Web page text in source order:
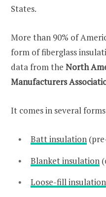
States.
More than 90% of
form of fiberglass
data from the North
Manufacturers
It comes in several
Batt insulation
Blanket insulation
Loose-fill insulation